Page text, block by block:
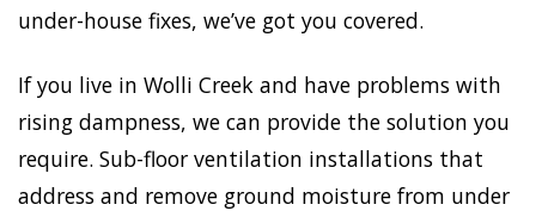
under-house fixes, we’ve got you covered.
If you live in Wolli Creek and have problems with
rising dampness, we can provide the solution you
require. Sub-floor ventilation installations that
address and remove ground moisture from under